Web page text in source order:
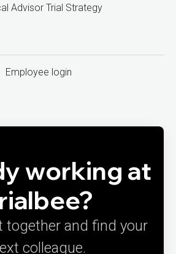
Advisor Trial Strategy
Employee login
working at
together and find your
colleague.